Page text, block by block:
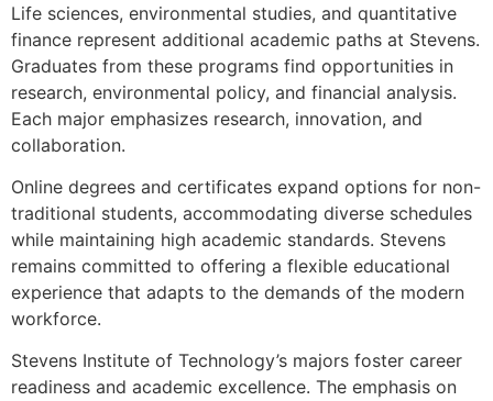
Life sciences, environmental studies, and quantitative
finance represent additional academic paths at Stevens.
Graduates from these programs find opportunities in
research, environmental policy, and financial analysis.
Each major emphasizes research, innovation, and
collaboration.
Online degrees and certificates expand options for non-
traditional students, accommodating diverse schedules
while maintaining high academic standards. Stevens
remains committed to offering a flexible educational
experience that adapts to the demands of the modern
workforce.
Stevens Institute of Technology’s majors foster career
readiness and academic excellence. The emphasis on